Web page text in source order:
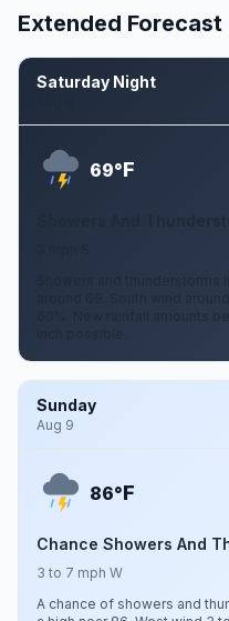
Extended Forecast
Saturday Night
69°F
Showers and
around 69. South wind
60%. New rainfall amounts
Sunday
Aug 9
86°F
Chance Showers And
3 to 7 mph W
A chance of showers and